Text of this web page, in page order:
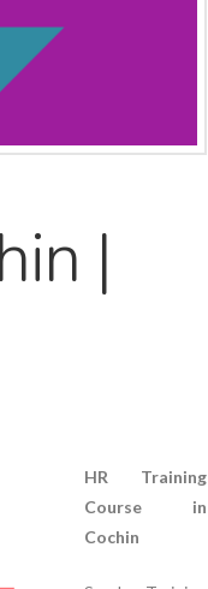
|
HR Training
Course in
Cochin